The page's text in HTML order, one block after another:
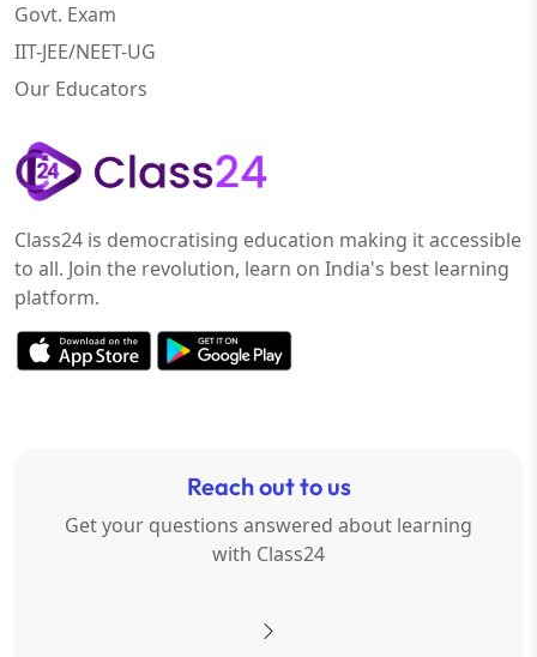
Govt. Exam
IIT-JEE/NEET-UG
Our Educators
Class24 is democratising education making it accessible
to all. Join the revolution, learn on India's best learning
platform.
Reach out to us
Get your questions answered about learning
with Class24